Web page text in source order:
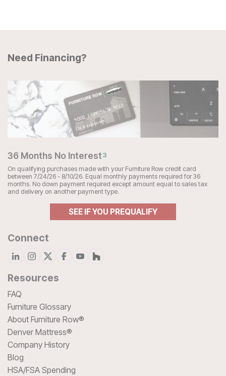
Need Financing?
36 Months No Interest3
On qualifying purchases made with your Furniture Row credit card
between 7/24/26 - 8/10/26. Equal monthly payments required for 36
months. No down payment required except amount equal to sales tax
and delivery on another payment type.
SEE IF YOU PREQUALIFY
Connect
Resources
FAQ
Furniture Glossary
About Furniture Row®
Denver Mattress®
Company History
Blog
HSA/FSA Spending